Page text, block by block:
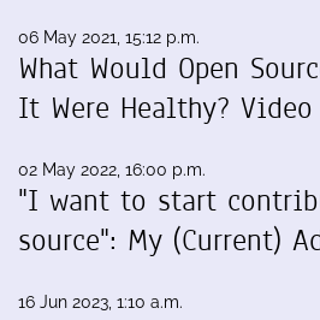
06 May 2021, 15:12 p.m.
What Would Open
It Were Healthy?
02 May 2022, 16:00 p.m.
"I want to start
source": My (Current)
16 Jun 2023, 1:10 a.m.